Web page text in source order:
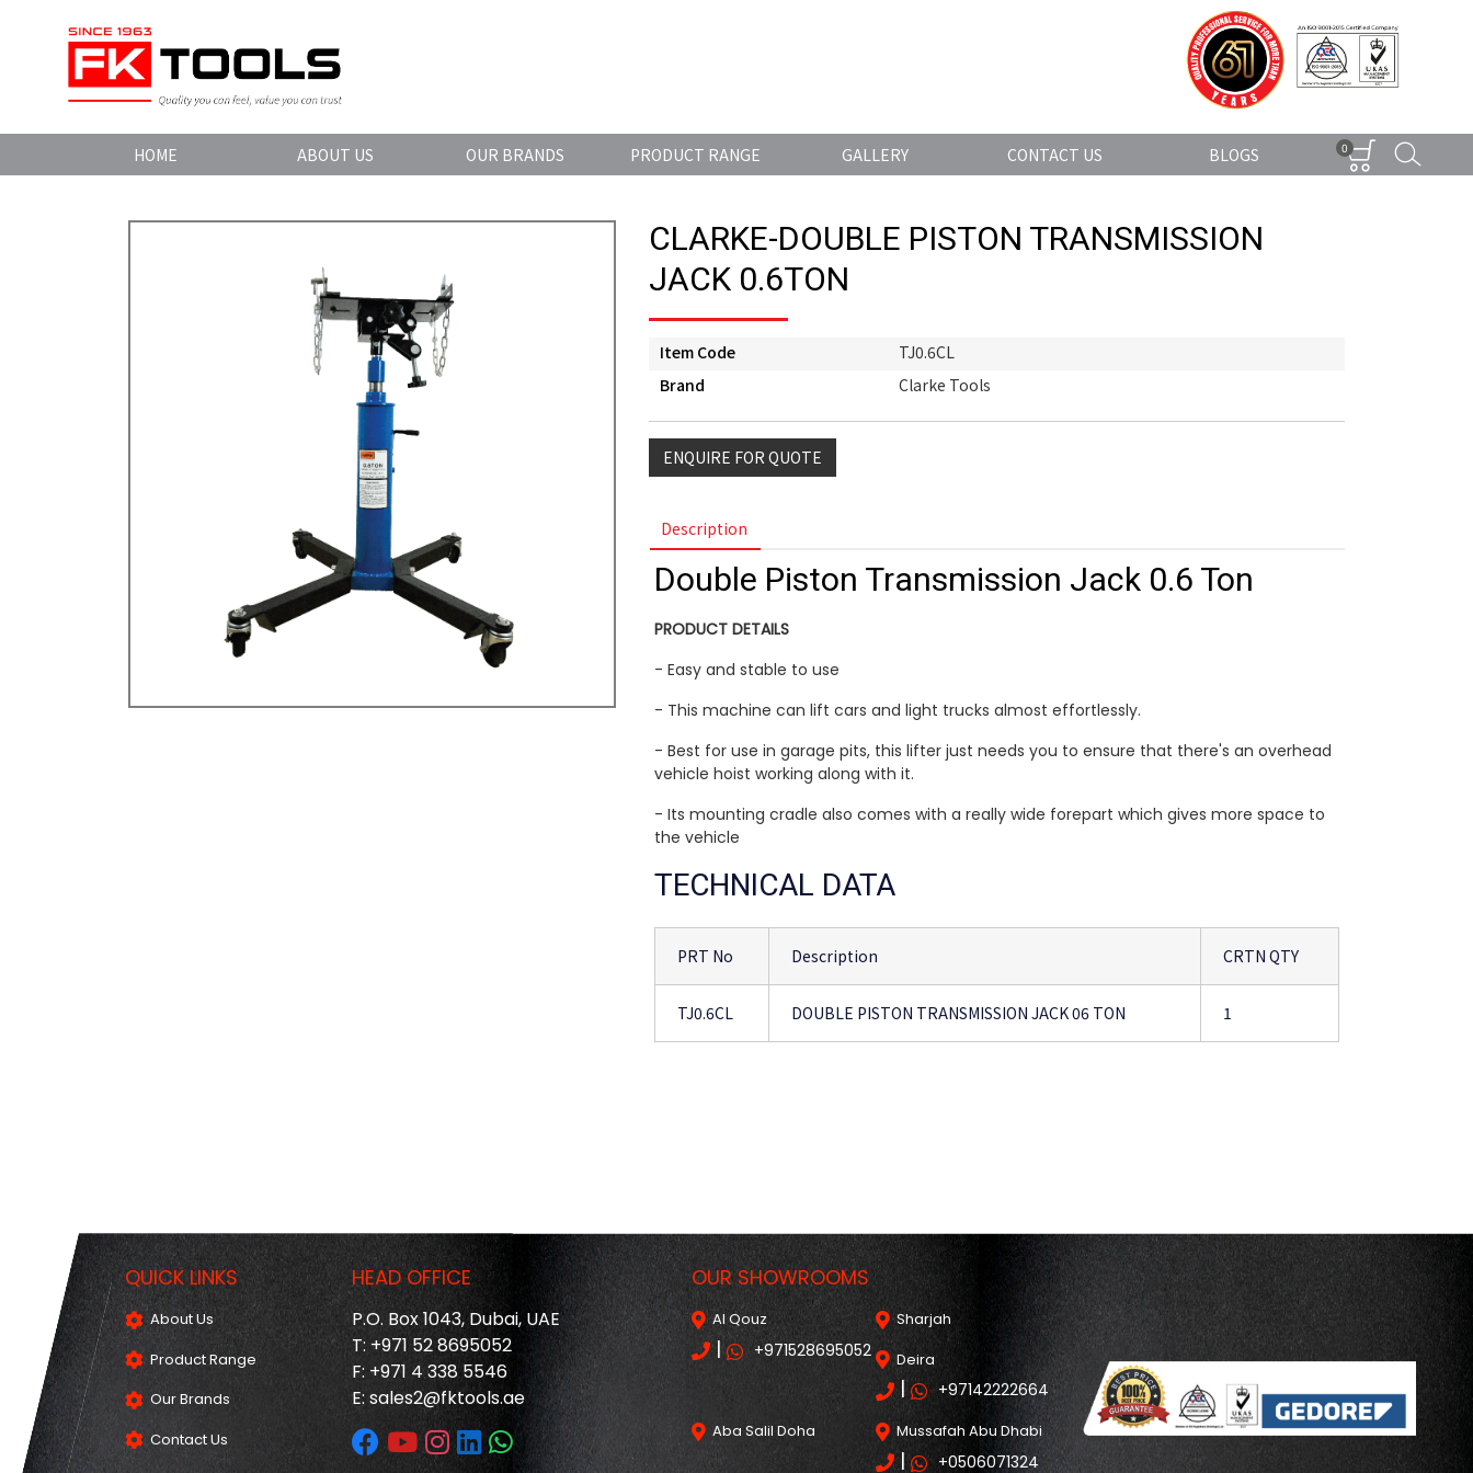
HOME ABOUT US OUR BRANDS PRODUCT RANGE GALLERY CONTACT US BLOGS 0
CLARKE-DOUBLE PISTON TRANSMISSION
JACK 0.6TON
Item Code
TJ0.6CL
Brand
Clarke Tools
ENQUIRE FOR QUOTE
Description
Double Piston Transmission Jack 0.6 Ton
PRODUCT DETAILS
- Easy and stable to use
- This machine can lift cars and light trucks almost effortlessly.
- Best for use in garage pits, this lifter just needs you to ensure that there's an overhead
vehicle hoist working along with it.
- Its mounting cradle also comes with a really wide forepart which gives more space to
the vehicle
TECHNICAL DATA
PRT No Description CRTN QTY
TJ0.6CL DOUBLE PISTON TRANSMISSION JACK 06 TON 1
QUICK LINKS
About Us
Product Range
Our Brands
Contact Us
HEAD OFFICE
P.O. Box 1043, Dubai, UAE
T: +971 52 8695052
F: +971 4 338 5546
E: sales2@fktools.ae
OUR SHOWROOMS
Al Qouz
| +971528695052
Sharjah
Deira
| +97142222664
Aba Salil Doha Mussafah Abu Dhabi
| +0506071324